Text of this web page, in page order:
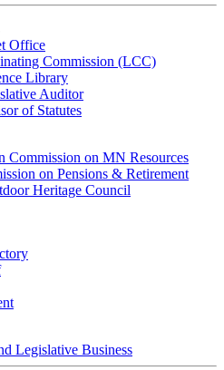
Office
Commission (LCC)
Library
Auditor
of Statutes
Commission on MN Resources
on Pensions & Retirement
Heritage Council
Legislative Business